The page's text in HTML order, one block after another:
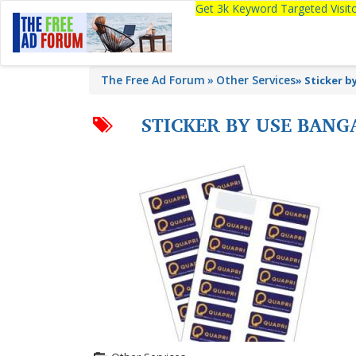
Get 3k Keyword Targeted
The Free Ad Forum Other Services» Sticker
STICKER BY USE